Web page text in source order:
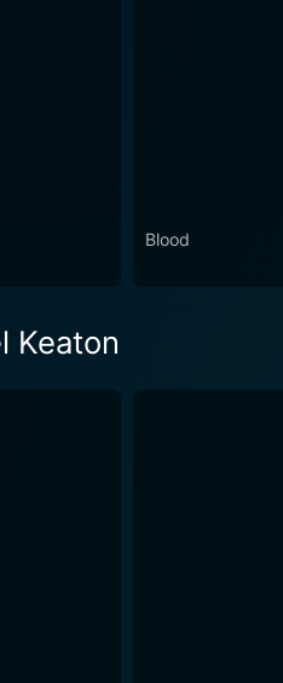
Blood
Keaton